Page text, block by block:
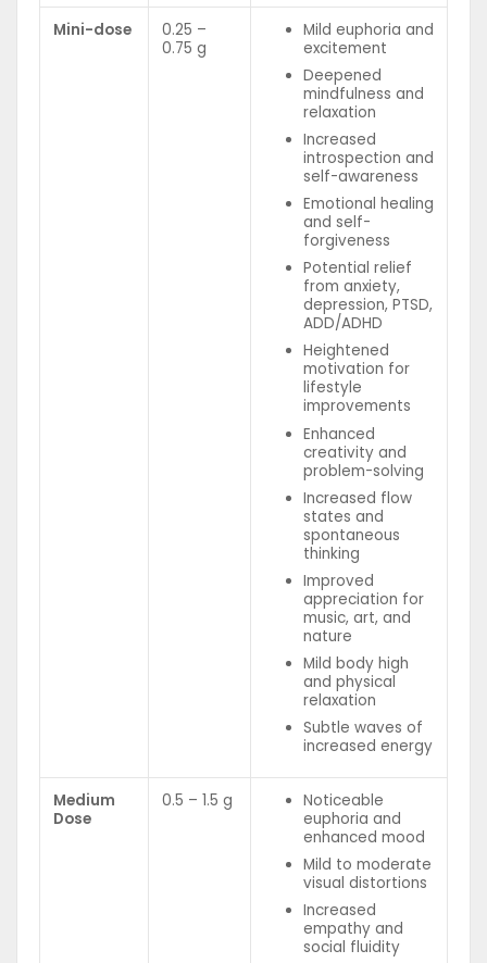
Mini-dose
0.25 –
0.75 g
Mild euphoria and
excitement
Deepened
mindfulness and
relaxation
Increased
introspection and
self-awareness
Emotional healing
and self-
forgiveness
Potential relief
from anxiety,
depression, PTSD,
ADD/ADHD
Heightened
motivation for
lifestyle
improvements
Enhanced
creativity and
problem-solving
Increased flow
states and
spontaneous
thinking
Improved
appreciation for
music, art, and
nature
Mild body high
and physical
relaxation
Subtle waves of
increased energy
Medium
Dose
0.5 – 1.5 g
Noticeable
euphoria and
enhanced mood
Mild to moderate
visual distortions
Increased
empathy and
social fluidity